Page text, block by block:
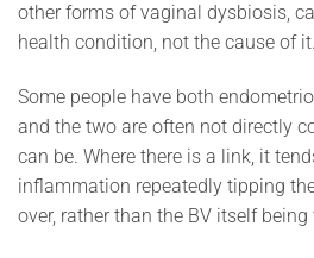
other forms of vaginal dysbiosis,
health condition, not the cause of it.
Some people have both
and the two are often not directly
can be. Where there is a link, it
inflammation repeatedly tipping
over, rather than the BV itself